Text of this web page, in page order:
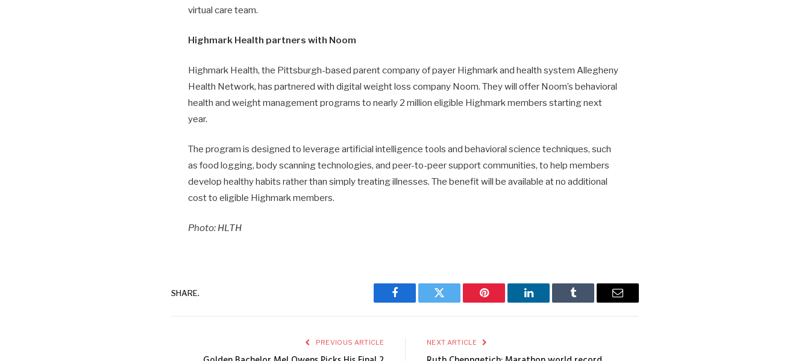
virtual care team.
Highmark Health partners with Noom
Highmark Health, the Pittsburgh-based parent company of payer Highmark and health system Allegheny
Health Network, has partnered with digital weight loss company Noom. They will offer Noom’s behavioral
health and weight management programs to nearly 2 million eligible Highmark members starting next
year.
The program is designed to leverage artificial intelligence tools and behavioral science techniques, such
as food logging, body scanning technologies, and peer-to-peer support communities, to help members
develop healthy habits rather than simply treating illnesses. The benefit will be available at no additional
cost to eligible Highmark members.
Photo: HLTH
SHARE.
Facebook Twitter Pinterest LinkedIn Tumblr Email
PREVIOUS ARTICLE NEXT ARTICLE